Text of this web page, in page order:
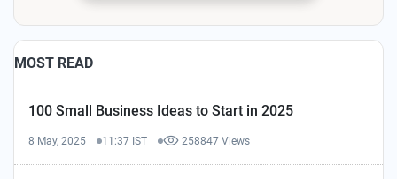
MOST READ
100 Small Business Ideas to Start in 2025
8 May, 2025 11:37 IST 258847 Views